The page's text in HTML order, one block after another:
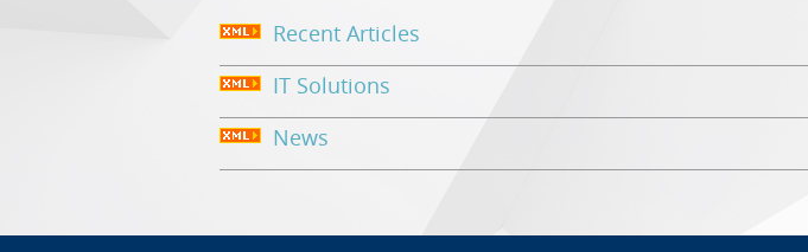
Recent Articles
IT Solutions
News